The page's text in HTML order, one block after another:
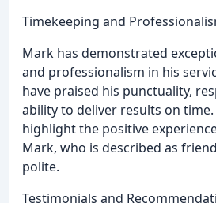
Timekeeping and
Mark has demonstrated
and professionalism in his
have praised his punctuality,
ability to deliver results on time.
highlight the positive
Mark, who is described as
polite.
Testimonials and